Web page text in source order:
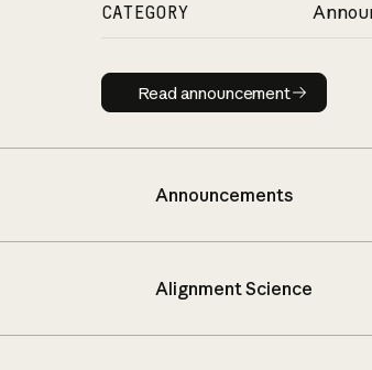
CATEGORY
Read announcement
Read announcement
Announcements
Alignment Science